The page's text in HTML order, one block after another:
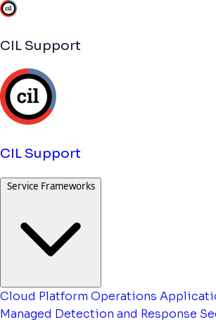
CIL Support
CIL Support
Service Frameworks
Cloud Platform Operations
Managed Detection and Response